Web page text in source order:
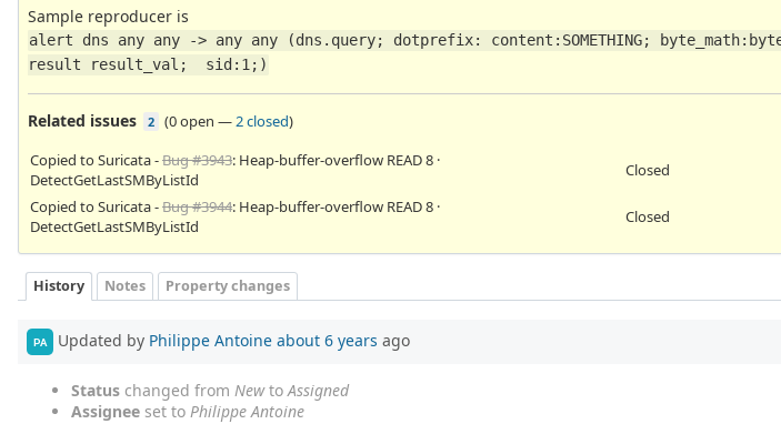
Sample reproducer is
alert dns any any -> any any (dns.query; dotprefix: content:SOMETHING;
result result_val;  sid:1;)
Related issues 2 (0 open —2 closed)
Copied to Suricata -Bug #3943: Heap-buffer-overflow READ 8 ·
DetectGetLastSMByListId
Closed
Copied to Suricata -Bug #3944: Heap-buffer-overflow READ 8 ·
DetectGetLastSMByListId
Closed
History Notes Property changes
PA Updated by Philippe Antoine about 6 years ago
Status changed from NewtoAssigned
Assignee set to Philippe Antoine